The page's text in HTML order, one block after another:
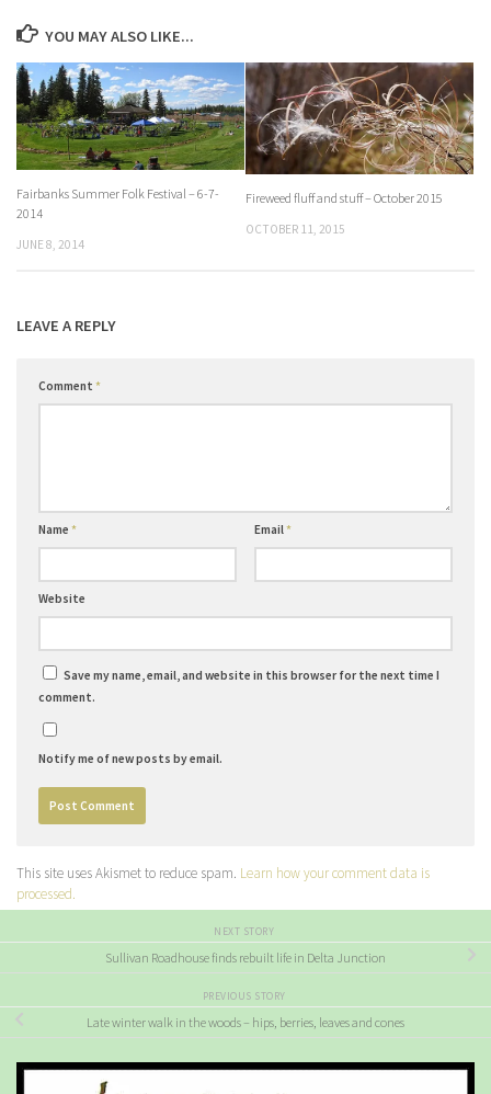
YOU MAY ALSO LIKE...
Fairbanks Summer Folk Festival – 6-7-
2014
JUNE 8, 2014
Fireweed fluff and stuff – October 2015
OCTOBER 11, 2015
LEAVE A REPLY
Comment *
Name * Email*
Website
Save my name, email, and website in this browser for the next time I
comment.
Notify me of new posts by email.
This site uses Akismet to reduce spam. Learn how your comment data is
processed.
NEXT STORY
Sullivan Roadhouse finds rebuilt life in Delta Junction
PREVIOUS STORY
Late winter walk in the woods – hips, berries, leaves and cones